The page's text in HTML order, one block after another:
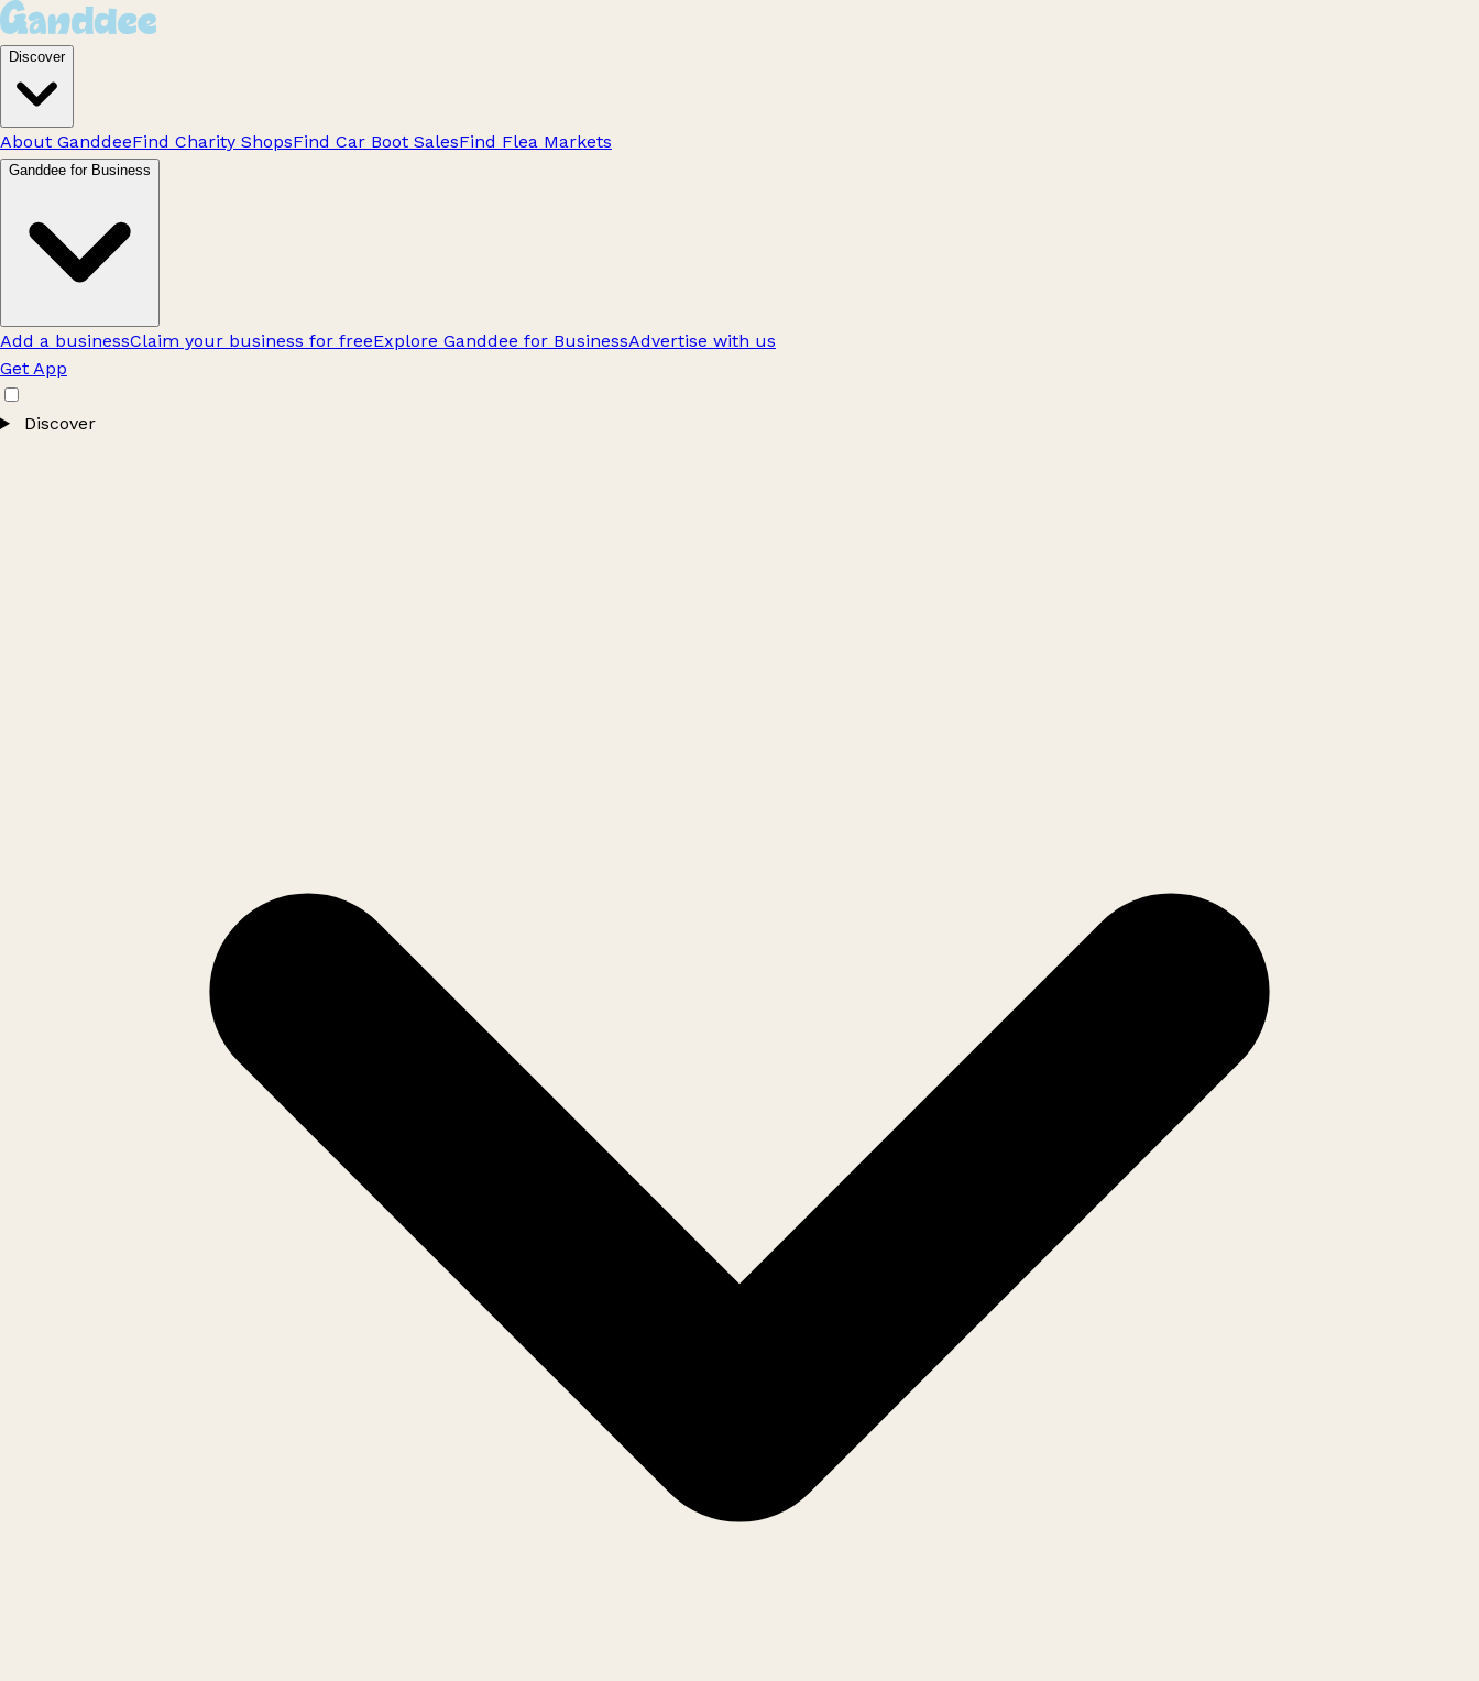
Discover
About GanddeeFind Charity ShopsFind Car Boot SalesFind Flea Markets
Ganddee for Business
Add a businessClaim your business for freeExplore Ganddee for BusinessAdvertise with us
Get App
Discover